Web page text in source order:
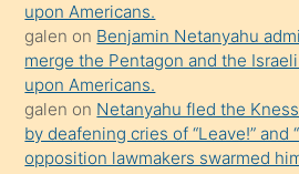
terk
ettiğini
söyledi
sikiş
gerekirken
upon Americans.
galen on Benjamin Netanyahu
merge the Pentagon and the
upon Americans.
galen on Netanyahu fled the
by deafening cries of “Leave!” and
opposition lawmakers swarmed